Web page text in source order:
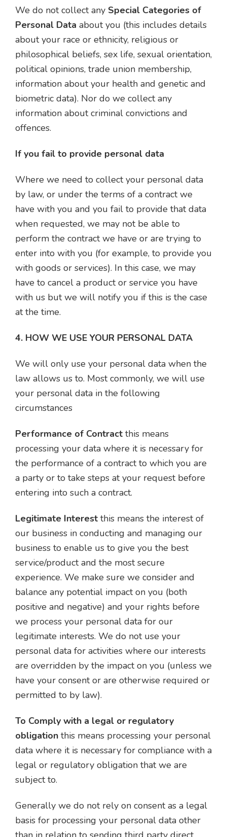
We do not collect any Special Categories of
Personal Data about you (this includes details
about your race or ethnicity, religious or
philosophical beliefs, sex life, sexual orientation,
political opinions, trade union membership,
information about your health and genetic and
biometric data). Nor do we collect any
information about criminal convictions and
offences.
If you fail to provide personal data
Where we need to collect your personal data
by law, or under the terms of a contract we
have with you and you fail to provide that data
when requested, we may not be able to
perform the contract we have or are trying to
enter into with you (for example, to provide you
with goods or services). In this case, we may
have to cancel a product or service you have
with us but we will notify you if this is the case
at the time.
4. HOW WE USE YOUR PERSONAL DATA
We will only use your personal data when the
law allows us to. Most commonly, we will use
your personal data in the following
circumstances
Performance of Contract this means
processing your data where it is necessary for
the performance of a contract to which you are
a party or to take steps at your request before
entering into such a contract.
Legitimate Interest this means the interest of
our business in conducting and managing our
business to enable us to give you the best
service/product and the most secure
experience. We make sure we consider and
balance any potential impact on you (both
positive and negative) and your rights before
we process your personal data for our
legitimate interests. We do not use your
personal data for activities where our interests
are overridden by the impact on you (unless we
have your consent or are otherwise required or
permitted to by law).
To Comply with a legal or regulatory
obligation this means processing your personal
data where it is necessary for compliance with a
legal or regulatory obligation that we are
subject to.
Generally we do not rely on consent as a legal
basis for processing your personal data other